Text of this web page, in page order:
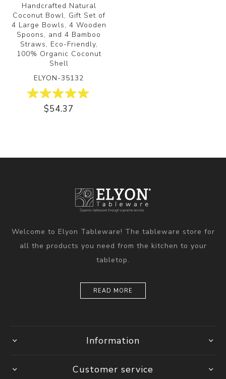
Handcrafted Natural
Coconut Bowl, Gift Set of
4 Large Bowls, 4 Wooden
Spoons, and 4 Bamboo
Straws, Eco-Friendly,
100% Organic Coconut
Shell
ELYON-35132
$54.37
Welcome to Elyon Tableware! The tableware store for
all the products you need from the kitchen to your
tabletop.
READ MORE
Information
Customer service